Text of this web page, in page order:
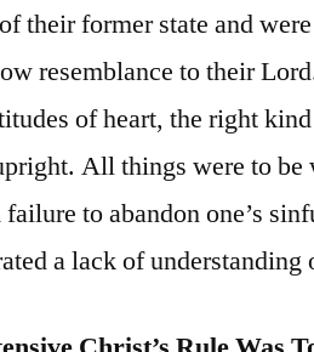
their former state and
resemblance to their
of heart, the right
All things were to be
to abandon one’s
a lack of understanding